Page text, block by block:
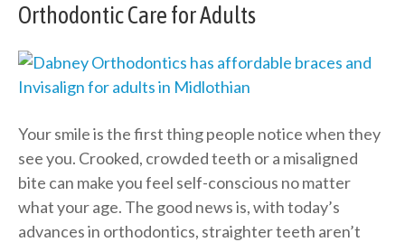
Orthodontic Care for Adults
Your smile is the first thing people notice when they
see you. Crooked, crowded teeth or a misaligned
bite can make you feel self-conscious no matter
what your age. The good news is, with today’s
advances in orthodontics, straighter teeth aren’t